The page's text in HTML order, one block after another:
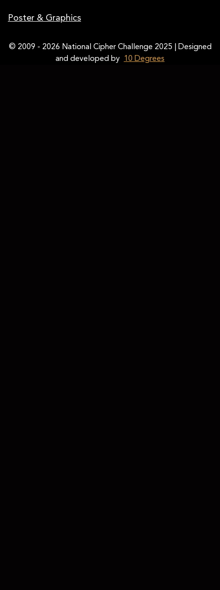
Poster & Graphics
© 2009 - 2026 National Cipher Challenge 2025 | Designed
and developed by
10 Degrees